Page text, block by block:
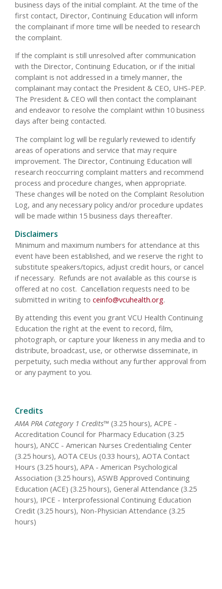
business days of the initial complaint. At the time of the
first contact, Director, Continuing Education will inform
the complainant if more time will be needed to research
the complaint.
If the complaint is still unresolved after communication
with the Director, Continuing Education, or if the initial
complaint is not addressed in a timely manner, the
complainant may contact the President & CEO, UHS-PEP.
The President & CEO will then contact the complainant
and endeavor to resolve the complaint within 10 business
days after being contacted.
The complaint log will be regularly reviewed to identify
areas of operations and service that may require
improvement. The Director, Continuing Education will
research reoccurring complaint matters and recommend
process and procedure changes, when appropriate.
These changes will be noted on the Complaint Resolution
Log, and any necessary policy and/or procedure updates
will be made within 15 business days thereafter.
Disclaimers
Minimum and maximum numbers for attendance at this
event have been established, and we reserve the right to
substitute speakers/topics, adjust credit hours, or cancel
if necessary. Refunds are not available as this course is
offered at no cost. Cancellation requests need to be
submitted in writing to ceinfo@vcuhealth.org.
By attending this event you grant VCU Health Continuing
Education the right at the event to record, film,
photograph, or capture your likeness in any media and to
distribute, broadcast, use, or otherwise disseminate, in
perpetuity, such media without any further approval from
or any payment to you.
Credits
AMA PRA Category 1 Credits™ (3.25 hours), ACPE -
Accreditation Council for Pharmacy Education (3.25
hours), ANCC - American Nurses Credentialing Center
(3.25 hours), AOTA CEUs (0.33 hours), AOTA Contact
Hours (3.25 hours), APA - American Psychological
Association (3.25 hours), ASWB Approved Continuing
Education (ACE) (3.25 hours), General Attendance (3.25
hours), IPCE - Interprofessional Continuing Education
Credit (3.25 hours), Non-Physician Attendance (3.25
hours)